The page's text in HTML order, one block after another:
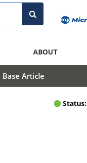
ABOUT
Article
Status: